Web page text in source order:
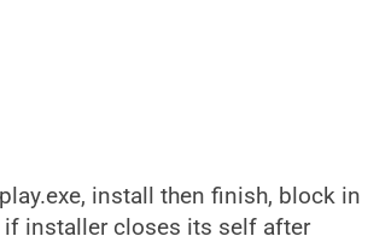
install then finish, block in
installer closes its self after